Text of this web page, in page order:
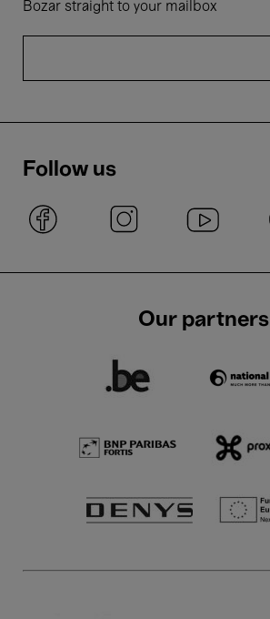
Bozar straight to your mailbox
Follow us
Our partners